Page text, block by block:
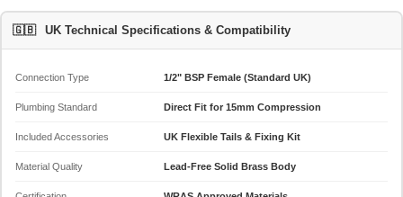
🇬🇧 UK Technical Specifications & Compatibility
Connection Type 1/2" BSP Female (Standard UK)
Plumbing Standard Direct Fit for 15mm Compression
Included Accessories UK Flexible Tails & Fixing Kit
Material Quality Lead-Free Solid Brass Body